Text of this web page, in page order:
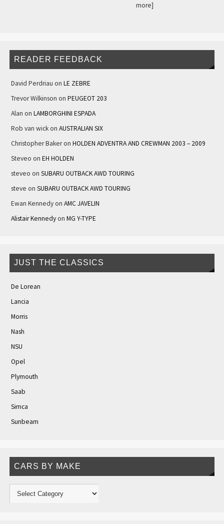
more]
READER FEEDBACK
David Perdriau on LE ZEBRE
Trevor Wilkinson on PEUGEOT 203
Alan on LAMBORGHINI ESPADA
Rob van wickon AUSTRALIAN SIX
Christopher Bakeron HOLDEN ADVENTRA AND CREWMAN 2003 – 2009
Steveo on EH HOLDEN
steveo on SUBARU OUTBACK AWD TOURING
steve on SUBARU OUTBACK AWD TOURING
Ewan Kennedyon AMC JAVELIN
Alistair Kennedyon MG Y-TYPE
JUST THE CLASSICS
De Lorean
Lancia
Morris
Nash
NSU
Opel
Plymouth
Saab
Simca
Sunbeam
CARS BY MAKE